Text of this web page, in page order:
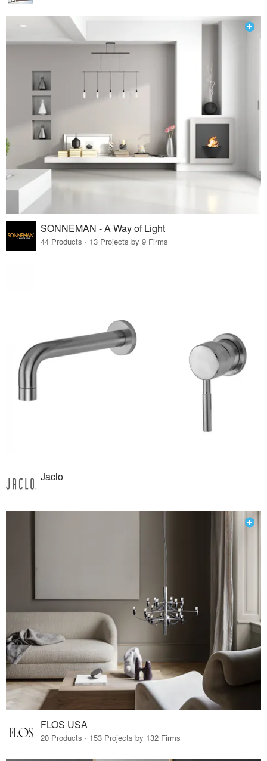
SONNEMAN - A Way of Light
44 Products · 13 Projects by 9 Firms
Jaclo
FLOS USA
20 Products · 153 Projects by 132 Firms